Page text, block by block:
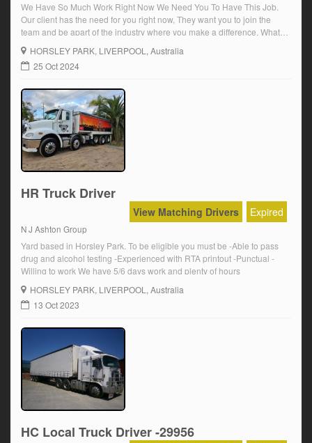
We Have So Much Work Right Now We Need You To Have This Job.
Our client has the need for you right now, They want you to join the
team and be apart of the industry where you make a difference, What
they are looking for is a MR Driver with a Synchro Gearbox
experience.You […]
HORSLEY PARK, LIVERPOOL, Australia
25 Oct 2024
HR Truck Driver
Expired
View Matching Drivers
N J Ashton Group
Yard based in Horsley Park. To be eligible you must be -Able to pass
drug and alcohol testing -Experienced with RTA printout -Punctual -
Willing to work We have 5/6 days work and plenty of hours
HORSLEY PARK, LIVERPOOL, Australia
13 Oct 2023
HC Local Truck Driver -29956